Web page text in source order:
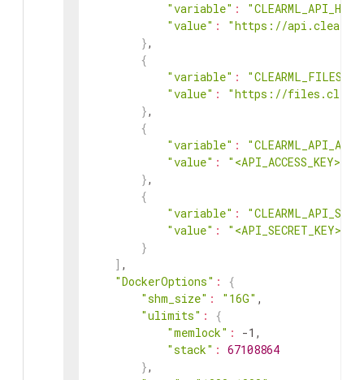
"variable" :
"value" :
"https://
},
{
"variable" :
"value" :
"https://
},
{
"variable" :
"value" :
"<API_ACCESS_KEY>"
},
{
"variable" :
"value" :
"<API_SECRET_KEY>"
}
] ,
"DockerOptions" :
{
"shm_size" : "16G" ,
"ulimits" :
{
"memlock" : -1 ,
"stack" : 67108864
},